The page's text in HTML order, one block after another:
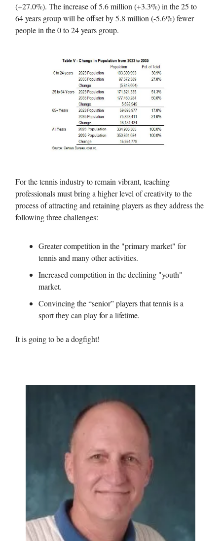
(+27.0%). The increase of 5.6 million (+3.3%) in the 25 to
64 years group will be offset by 5.8 million (-5.6%) fewer
people in the 0 to 24 years group.
For the tennis industry to remain vibrant, teaching
professionals must bring a higher level of creativity to the
process of attracting and retaining players as they address the
following three challenges:
Greater competition in the "primary market" for
tennis and many other activities.
Increased competition in the declining "youth"
market.
Convincing the “senior” players that tennis is a
sport they can play for a lifetime.
It is going to be a dogfight!